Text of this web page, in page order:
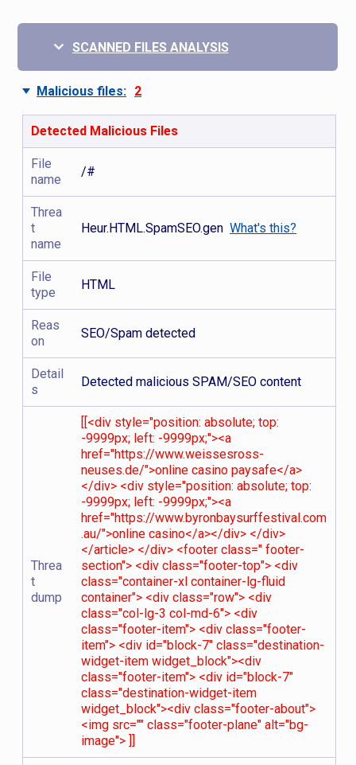
SCANNED FILES ANALYSIS
Malicious files: 2
Detected Malicious Files
File
name
/#
Threa
t
name
Heur.HTML.SpamSEO.genWhat's this?
File
type
HTML
Reas
on
SEO/Spam detected
Detail
s
Detected malicious SPAM/SEO content
Threa
t
dump
[[<div style="position: absolute; top:
-9999px; left: -9999px;"><a
href="https://www.weissesross-
neuses.de/">online casino paysafe</a>
</div> <div style="position: absolute; top:
-9999px; left: -9999px;"><a
href="https://www.byronbaysurffestival.com
.au/">online casino</a></div> </div>
</article> </div> <footer class=" footer-
section"> <div class="footer-top"> <div
class="container-xl container-lg-fluid
container"> <div class="row"> <div
class="col-lg-3 col-md-6"> <div
class="footer-item"> <div class="footer-
item"> <div id="block-7" class="destination-
widget-item widget_block"><div
class="footer-item"> <div id="block-7"
class="destination-widget-item
widget_block"><div class="footer-about">
<img src="" class="footer-plane" alt="bg-
image"> ]]